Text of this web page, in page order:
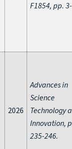
F1854, pp.
2026
Advances in
Science
Technology
Innovation,
235-246.